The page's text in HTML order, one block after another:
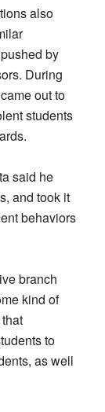
also
by
During
out to
students
said he
and took it
behaviors
branch
kind of
to
as well